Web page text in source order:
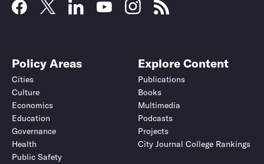
Policy Areas
Cities
Culture
Economics
Education
Governance
Health
Public Safety
Explore Content
Publications
Books
Multimedia
Podcasts
Projects
City Journal College Rankings